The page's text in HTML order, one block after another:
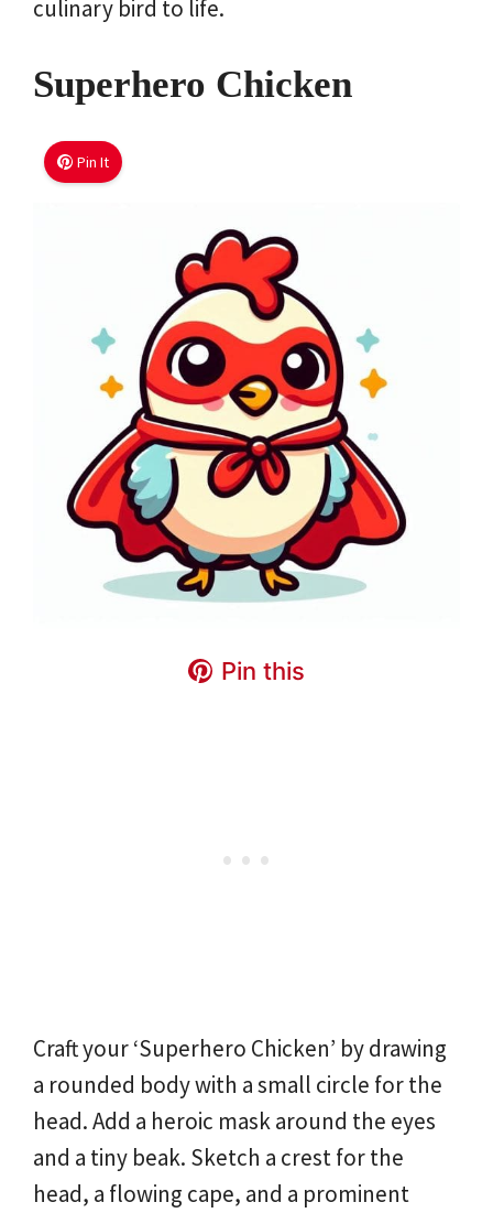
culinary bird to life.
Superhero Chicken
Pin It
Pin this
Craft your ‘Superhero Chicken’ by drawing
a rounded body with a small circle for the
head. Add a heroic mask around the eyes
and a tiny beak. Sketch a crest for the
head, a flowing cape, and a prominent